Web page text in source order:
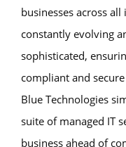
businesses across
constantly evolving
sophisticated,
compliant and
Blue Technologies
suite of managed IT
business ahead of